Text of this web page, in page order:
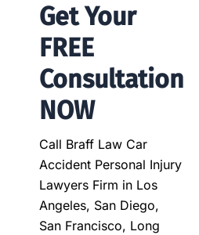
Get Your
FREE
Consultation
NOW
Call Braff Law Car
Accident Personal Injury
Lawyers Firm in Los
Angeles, San Diego,
San Francisco, Long